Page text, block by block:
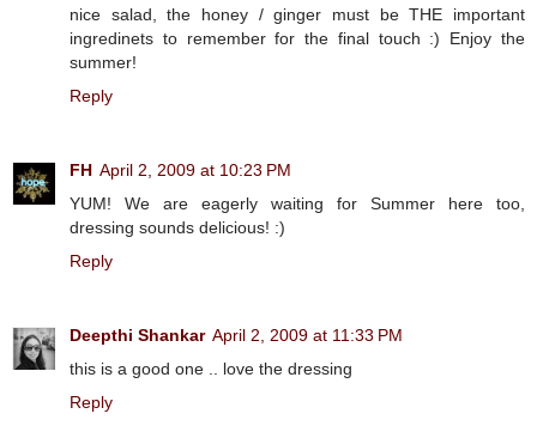
nice salad, the honey / ginger must be THE important
ingredinets to remember for the final touch :) Enjoy the
summer!
Reply
FH April 2, 2009 at 10:23 PM
YUM! We are eagerly waiting for Summer here too,
dressing sounds delicious! :)
Reply
Deepthi Shankar April 2, 2009 at 11:33 PM
this is a good one .. love the dressing
Reply